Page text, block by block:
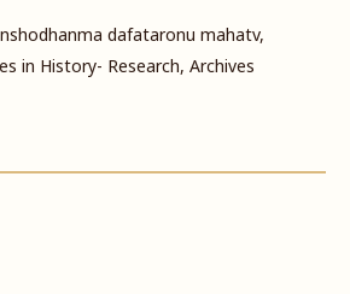
dafataronu mahatv,
in History- Research, Archives